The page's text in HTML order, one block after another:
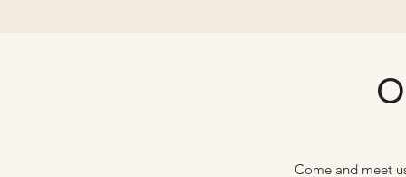
Come and meet